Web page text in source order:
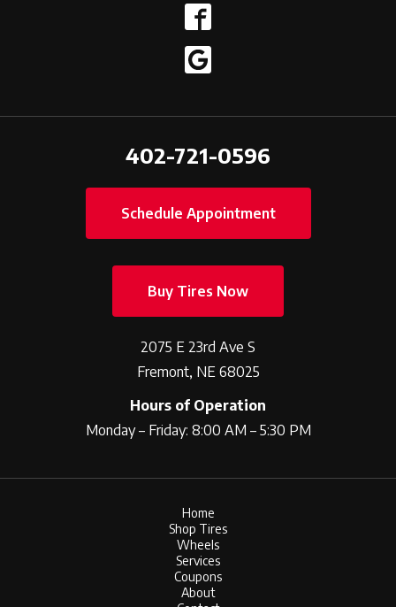
402-721-0596
Schedule Appointment
Buy Tires Now
2075 E 23rd Ave S
Fremont, NE 68025
Hours of Operation
Monday – Friday: 8:00 AM – 5:30 PM
Home
Shop Tires
Wheels
Services
Coupons
About